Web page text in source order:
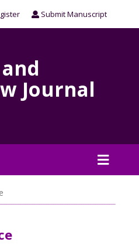
Submit Manuscript
Journal